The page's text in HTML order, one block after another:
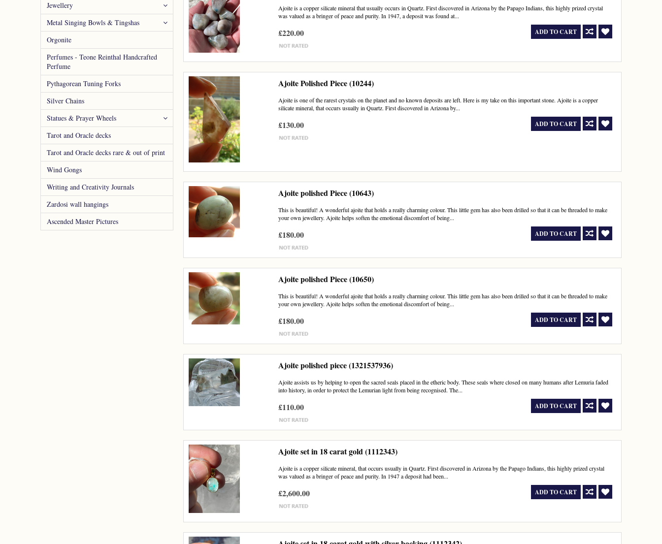
Jewellery
Metal Singing Bowls & Tingshas
Orgonite
Perfumes - Teone Reinthal Handcrafted
Perfume
Pythagorean Tuning Forks
Silver Chains
Statues & Prayer Wheels
Tarot and Oracle decks
Tarot and Oracle decks rare & out of print
Wind Gongs
Writing and Creativity Journals
Zardosi wall hangings
Ascended Master Pictures
Ajoite is a copper silicate mineral that usually occurs in Quartz. First discovered in Arizona by the Papago Indians, this highly prized crystal
was valued as a bringer of peace and purity. In 1947, a deposit was found at...
£220.00 ADD TO CART
Ajoite Polished Piece (10244)
Ajoite is one of the rarest crystals on the planet and no known deposits are left. Here is my take on this important stone. Ajoite is a copper
silicate mineral, that occurs usually in Quartz. First discovered in Arizona by...
£130.00 ADD TO CART
Ajoite polished Piece (10643)
This is beautiful! A wonderful ajoite that holds a really charming colour. This little gem has also been drilled so that it can be threaded to make
your own jewellery. Ajoite helps soften the emotional discomfort of being...
£180.00 ADD TO CART
Ajoite polished Piece (10650)
This is beautiful! A wonderful ajoite that holds a really charming colour. This little gem has also been drilled so that it can be threaded to make
your own jewellery. Ajoite helps soften the emotional discomfort of being...
£180.00 ADD TO CART
Ajoite polished piece (1321537936)
Ajoite assists us by helping to open the sacred seals placed in the etheric body. These seals where closed on many humans after Lemuria faded
into history, in order to protect the Lemurian light from being recognised. The...
£110.00 ADD TO CART
Ajoite set in 18 carat gold (1112343)
Ajoite is a copper silicate mineral, that occurs usually in Quartz. First discovered in Arizona by the Papago Indians, this highly prized crystal
was valued as a bringer of peace and purity. In 1947 a deposit had been...
£2,600.00 ADD TO CART